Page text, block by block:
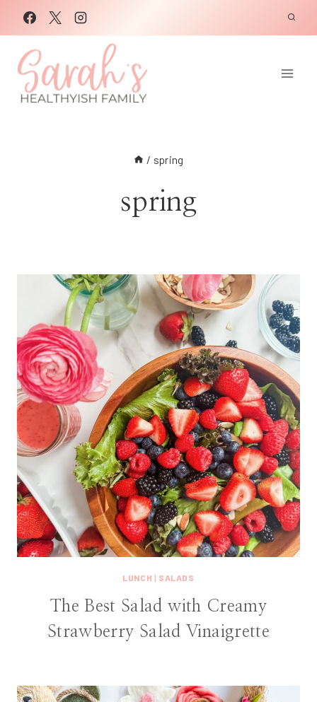
Skip
to
content
/ spring
spring
LUNCH | SALADS
The Best Salad with Creamy
Strawberry Salad Vinaigrette